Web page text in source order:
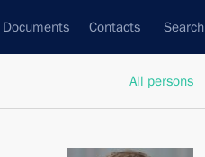
Documents Contacts Search
All persons